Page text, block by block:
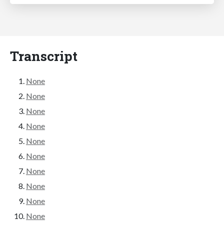
Transcript
None
None
None
None
None
None
None
None
None
None